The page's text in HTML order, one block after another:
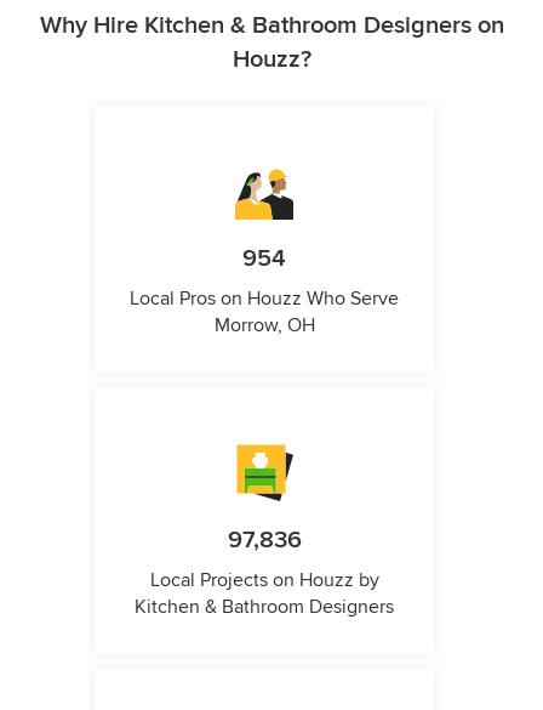
Why Hire Kitchen & Bathroom Designers on
Houzz?
954
Local Pros on Houzz Who Serve
Morrow, OH
97,836
Local Projects on Houzz by
Kitchen & Bathroom Designers